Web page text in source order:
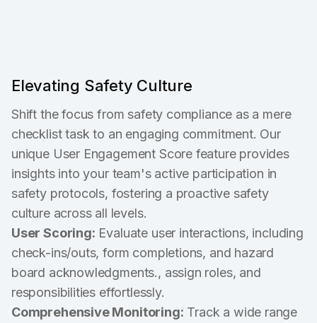
Elevating Safety Culture
Shift the focus from safety compliance as a mere
checklist task to an engaging commitment. Our
unique User Engagement Score feature provides
insights into your team's active participation in
safety protocols, fostering a proactive safety
culture across all levels.
User Scoring: Evaluate user interactions, including
check-ins/outs, form completions, and hazard
board acknowledgments., assign roles, and
responsibilities effortlessly.
Comprehensive Monitoring: Track a wide range